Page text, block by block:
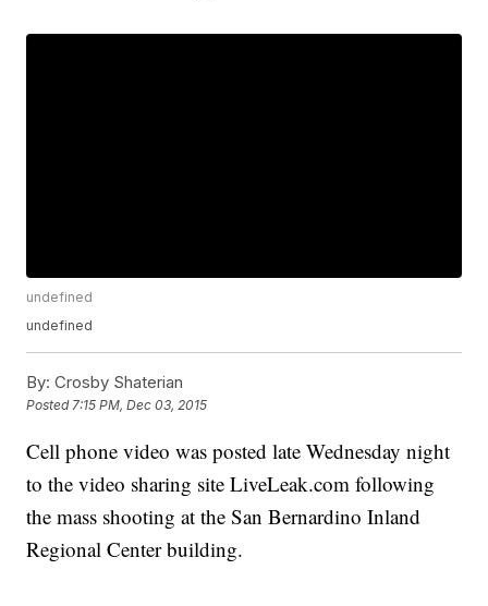
undefined
undefined
By: Crosby Shaterian
Posted7:15 PM, Dec 03, 2015
Cell phone video was posted late Wednesday night
to the video sharing site LiveLeak.com following
the mass shooting at the San Bernardino Inland
Regional Center building.